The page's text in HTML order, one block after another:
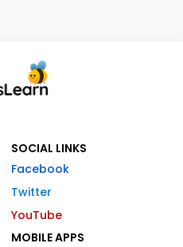
SOCIAL LINKS
Facebook
Twitter
YouTube
MOBILE APPS